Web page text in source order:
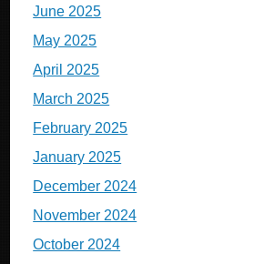
June 2025
May 2025
April 2025
March 2025
February 2025
January 2025
December 2024
November 2024
October 2024